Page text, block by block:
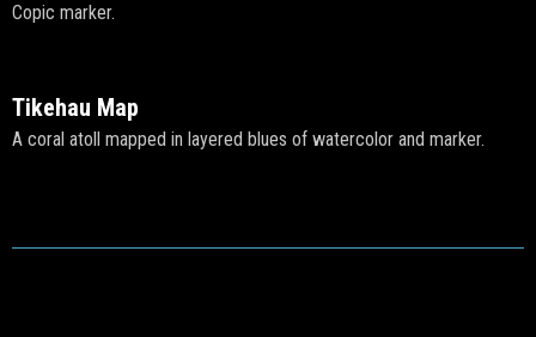
Copic marker.
Tikehau Map
A coral atoll mapped in layered blues of watercolor and marker.